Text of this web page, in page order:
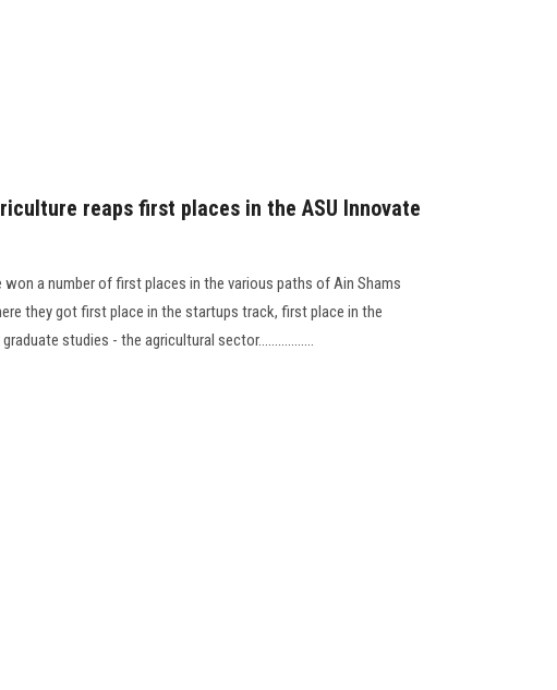
reaps first places in the ASU Innovate
a number of first places in the various paths of Ain Shams
they got first place in the startups track, first place in the
studies - the agricultural sector.................